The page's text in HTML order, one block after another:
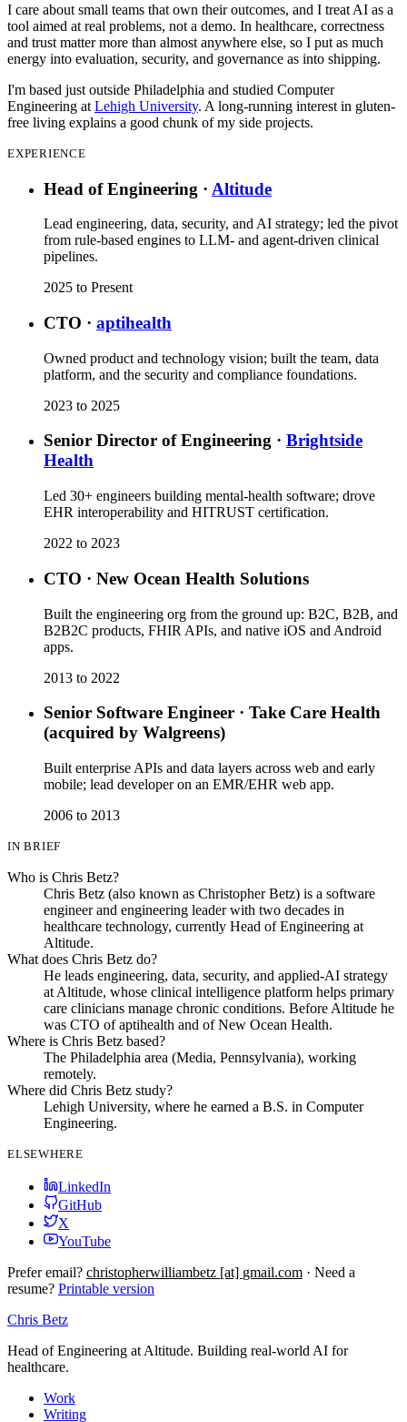
I care about small teams that own their outcomes, and I treat AI as a
tool aimed at real problems, not a demo. In healthcare, correctness
and trust matter more than almost anywhere else, so I put as much
energy into evaluation, security, and governance as into shipping.
I'm based just outside Philadelphia and studied Computer
Engineering at Lehigh University. A long-running interest in gluten-
free living explains a good chunk of my side projects.
EXPERIENCE
Head of Engineering · Altitude
Lead engineering, data, security, and AI strategy; led the pivot
from rule-based engines to LLM- and agent-driven clinical
pipelines.
2025 to Present
CTO · aptihealth
Owned product and technology vision; built the team, data
platform, and the security and compliance foundations.
2023 to 2025
Senior Director of Engineering · Brightside
Health
Led 30+ engineers building mental-health software; drove
EHR interoperability and HITRUST certification.
2022 to 2023
CTO · New Ocean Health Solutions
Built the engineering org from the ground up: B2C, B2B, and
B2B2C products, FHIR APIs, and native iOS and Android
apps.
2013 to 2022
Senior Software Engineer · Take Care Health
(acquired by Walgreens)
Built enterprise APIs and data layers across web and early
mobile; lead developer on an EMR/EHR web app.
2006 to 2013
IN BRIEF
Who is Chris Betz?
Chris Betz (also known as Christopher Betz) is a software
engineer and engineering leader with two decades in
healthcare technology, currently Head of Engineering at
Altitude.
What does Chris Betz do?
He leads engineering, data, security, and applied-AI strategy
at Altitude, whose clinical intelligence platform helps primary
care clinicians manage chronic conditions. Before Altitude he
was CTO of aptihealth and of New Ocean Health.
Where is Chris Betz based?
The Philadelphia area (Media, Pennsylvania), working
remotely.
Where did Chris Betz study?
Lehigh University, where he earned a B.S. in Computer
Engineering.
ELSEWHERE
LinkedIn
GitHub
X
YouTube
Prefer email? christopherwilliambetz [at] gmail.com · Need a
resume? Printable version
Chris Betz
Head of Engineering at Altitude. Building real-world AI for
healthcare.
Work
Writing